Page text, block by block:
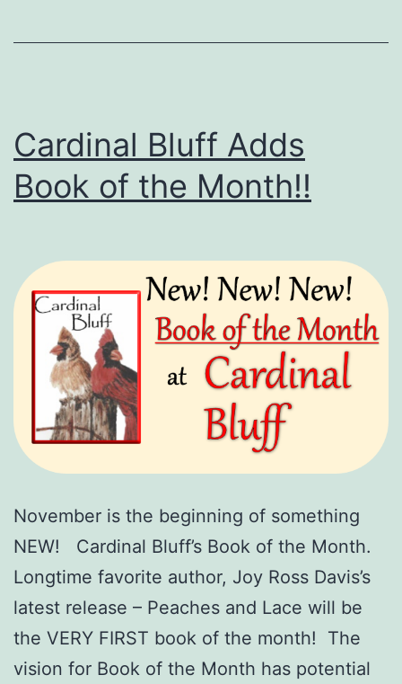
Cardinal Bluff Adds
Book of the Month!!
November is the beginning of something
NEW! Cardinal Bluff’s Book of the Month.
Longtime favorite author, Joy Ross Davis’s
latest release – Peaches and Lace will be
the VERY FIRST book of the month! The
vision for Book of the Month has potential